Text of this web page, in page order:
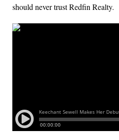
should never trust Redfin Realty.